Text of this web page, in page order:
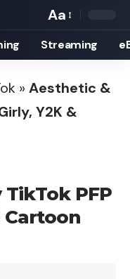
Font
Resizer
Aa
Streaming
» Aesthetic &
Y2K &
PFP
Cartoon